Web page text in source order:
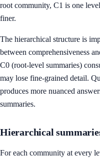
root community, C1 is one
finer.
The hierarchical structure is
between comprehensiveness
C0 (root-level summaries)
may lose fine-grained detail.
produces more nuanced
summaries.
Hierarchical
For each community at every